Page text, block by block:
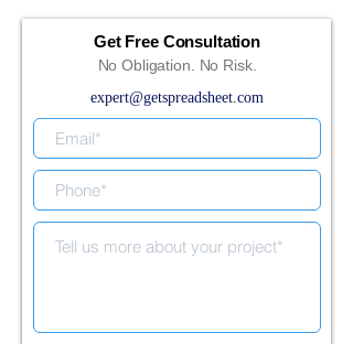
Get Free Consultation
No Obligation. No Risk.
expert@getspreadsheet.com